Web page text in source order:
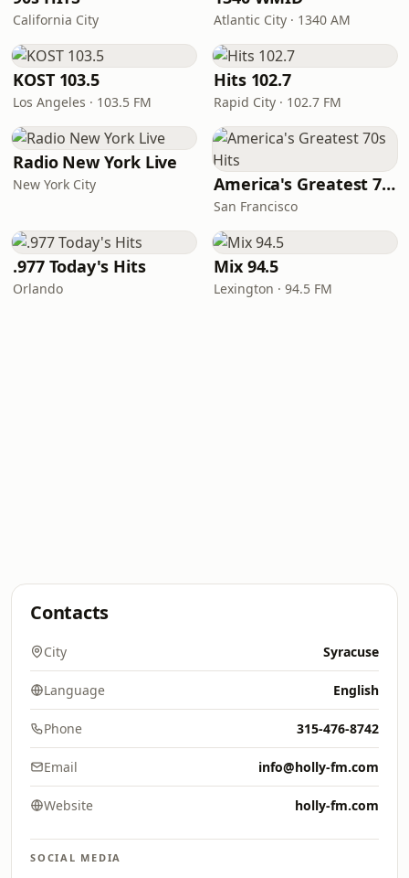
California City Atlantic City · 1340 AM
KOST 103.5
Los Angeles · 103.5 FM
Hits 102.7
Rapid City · 102.7 FM
Radio New York Live
New York City America's Greatest 70s Hits
San Francisco
.977 Today's Hits
Orlando
Mix 94.5
Lexington · 94.5 FM
Contacts
City Syracuse
Language English
Phone 315-476-8742
Email info@holly-fm.com
Website holly-fm.com
SOCIAL MEDIA